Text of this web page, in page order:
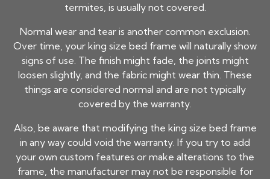
termites, is usually not covered.
Normal wear and tear is another common exclusion.
Over time, your king size bed frame will naturally show
signs of use. The finish might fade, the joints might
loosen slightly, and the fabric might wear thin. These
things are considered normal and are not typically
covered by the warranty.
Also, be aware that modifying the king size bed frame
in any way could void the warranty. If you try to add
your own custom features or make alterations to the
frame, the manufacturer may not be responsible for